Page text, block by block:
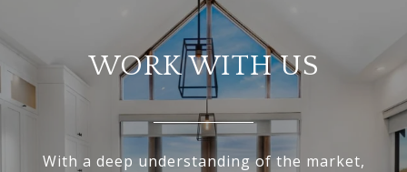
WORK WITH US
With a deep understanding of the market,